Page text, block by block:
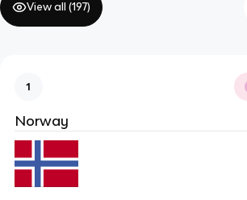
View all (197)
1
Norway